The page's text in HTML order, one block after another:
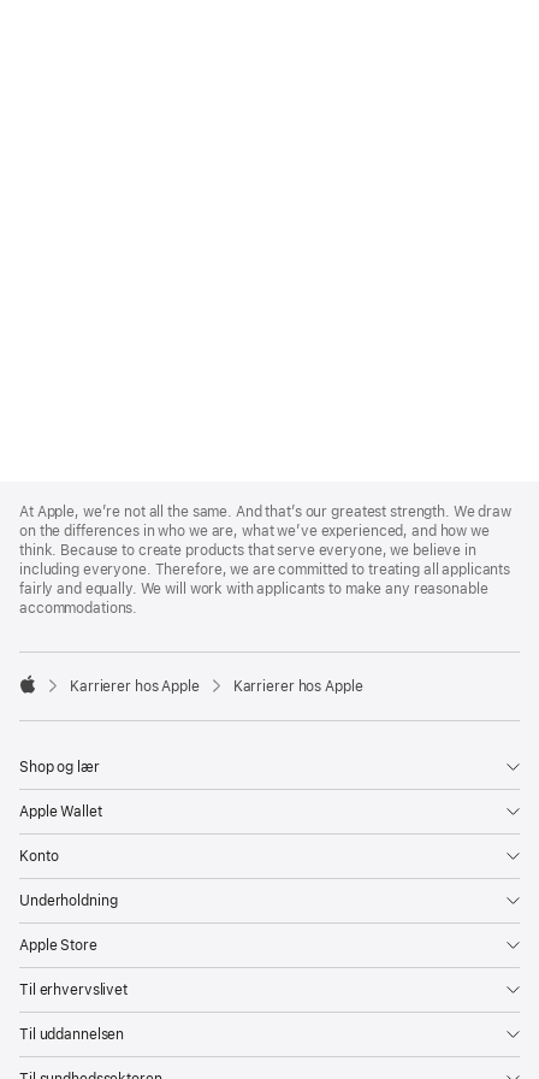
Footer
At Apple, we’re not all the same. And that’s our greatest strength. We draw
on the differences in who we are, what we’ve experienced, and how we
think. Because to create products that serve everyone, we believe in
including everyone. Therefore, we are committed to treating all applicants
fairly and equally. We will work with applicants to make any reasonable
accommodations.

Karrierer hos Apple Karrierer hos Apple
Shop og lær
Apple Wallet
Konto
Underholdning
Apple Store
Til erhvervslivet
Til uddannelsen